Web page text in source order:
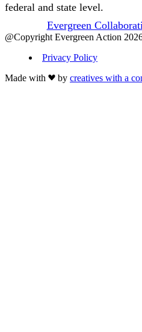
federal and state level.
Evergreen
@Copyright Evergreen Action
Privacy Policy
Made with
by creatives with a